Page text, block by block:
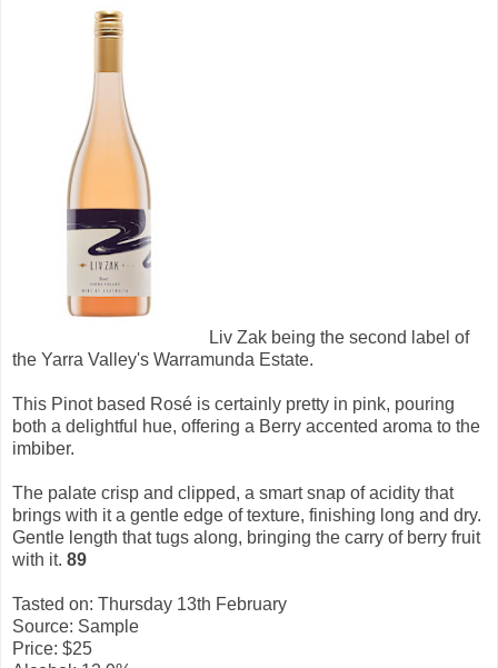
Liv Zak being the second label of
the Yarra Valley's Warramunda Estate.
This Pinot based Rosé is certainly pretty in pink, pouring
both a delightful hue, offering a Berry accented aroma to the
imbiber.
The palate crisp and clipped, a smart snap of acidity that
brings with it a gentle edge of texture, finishing long and dry.
Gentle length that tugs along, bringing the carry of berry fruit
with it. 89
Tasted on: Thursday 13th February
Source: Sample
Price: $25